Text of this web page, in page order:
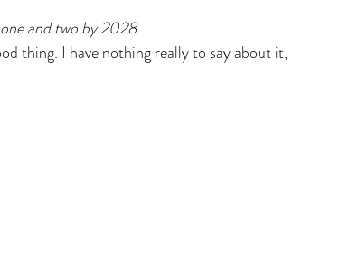
and two by 2028
thing. I have nothing really to say about it,